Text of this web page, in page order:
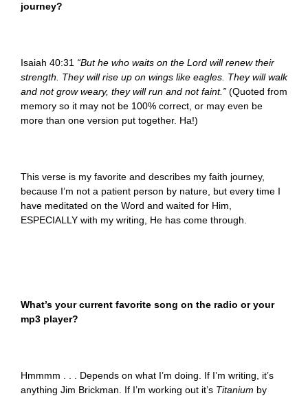
journey?
Isaiah 40:31 “But he who waits on the Lord will renew their
strength. They will rise up on wings like eagles. They will walk
and not grow weary, they will run and not faint.” (Quoted from
memory so it may not be 100% correct, or may even be
more than one version put together. Ha!)
This verse is my favorite and describes my faith journey,
because I’m not a patient person by nature, but every time I
have meditated on the Word and waited for Him,
ESPECIALLY with my writing, He has come through.
What’s your current favorite song on the radio or your
mp3 player?
Hmmmm . . . Depends on what I’m doing. If I’m writing, it’s
anything Jim Brickman. If I’m working out it’s Titanium by